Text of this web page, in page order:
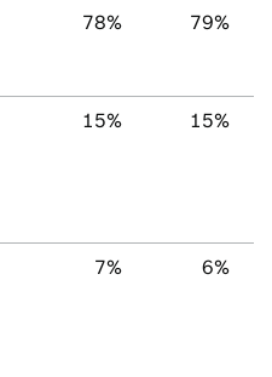
78% 79%
15% 15%
7% 6%